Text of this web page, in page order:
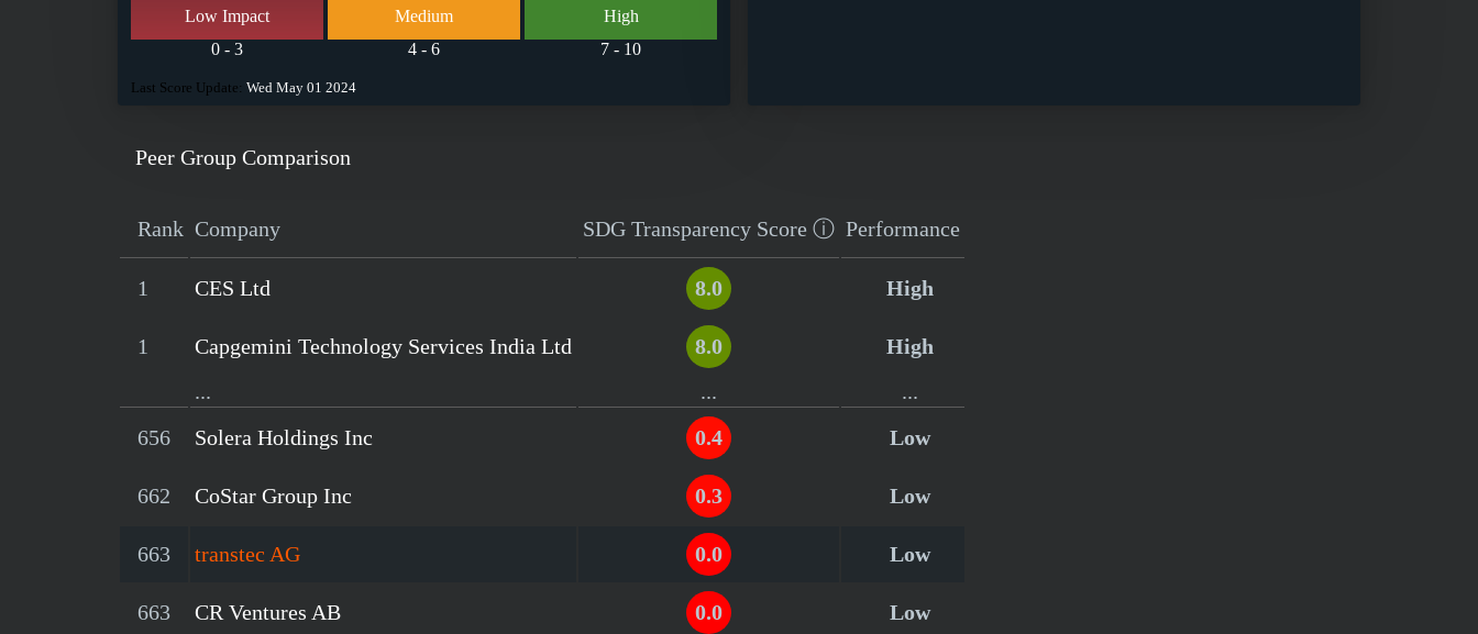
Low Impact
0 - 3
Medium
4 - 6
High
7 - 10
Last Score Update: Wed May 01 2024
Peer Group Comparison
Rank Company SDG Transparency Score ⓘ Performance
1 CES Ltd 8.0 High
1 Capgemini Technology Services India Ltd 8.0
High
...
...
...
656
Solera Holdings Inc 0.4 Low
662 CoStar Group Inc 0.3 Low
663 transtec AG 0.0 Low
663 CR Ventures AB 0.0 Low